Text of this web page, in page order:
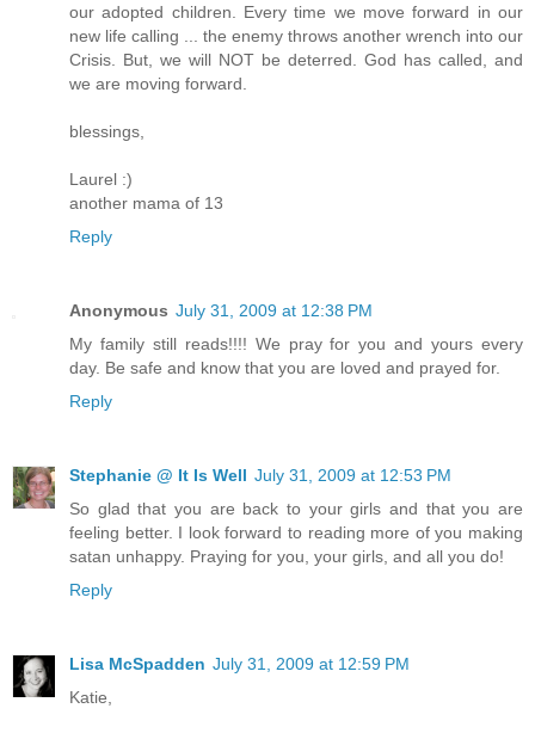
our adopted children. Every time we move forward in our
new life calling ... the enemy throws another wrench into our
Crisis. But, we will NOT be deterred. God has called, and
we are moving forward.
blessings,
Laurel :)
another mama of 13
Reply
Anonymous July 31, 2009 at 12:38 PM
My family still reads!!!! We pray for you and yours every
day. Be safe and know that you are loved and prayed for.
Reply
Stephanie @ It Is Well July 31, 2009 at 12:53 PM
So glad that you are back to your girls and that you are
feeling better. I look forward to reading more of you making
satan unhappy. Praying for you, your girls, and all you do!
Reply
Lisa McSpadden July 31, 2009 at 12:59 PM
Katie,